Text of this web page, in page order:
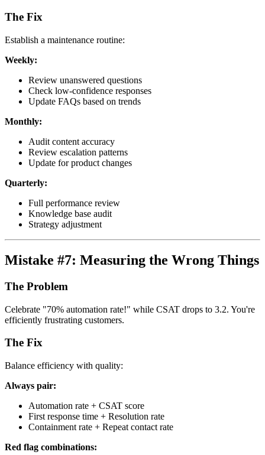
The Fix
Establish a maintenance routine:
Weekly:
Review unanswered questions
Check low-confidence responses
Update FAQs based on trends
Monthly:
Audit content accuracy
Review escalation patterns
Update for product changes
Quarterly:
Full performance review
Knowledge base audit
Strategy adjustment
Mistake #7: Measuring the Wrong Things
The Problem
Celebrate "70% automation rate!" while CSAT drops to 3.2. You're
efficiently frustrating customers.
The Fix
Balance efficiency with quality:
Always pair:
Automation rate + CSAT score
First response time + Resolution rate
Containment rate + Repeat contact rate
Red flag combinations: